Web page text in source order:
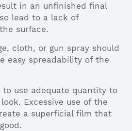
in an unfinished final
lead to a lack of
surface.
cloth, or gun spray should
easy spreadability of the
use adequate quantity to
Excessive use of the
a superficial film that